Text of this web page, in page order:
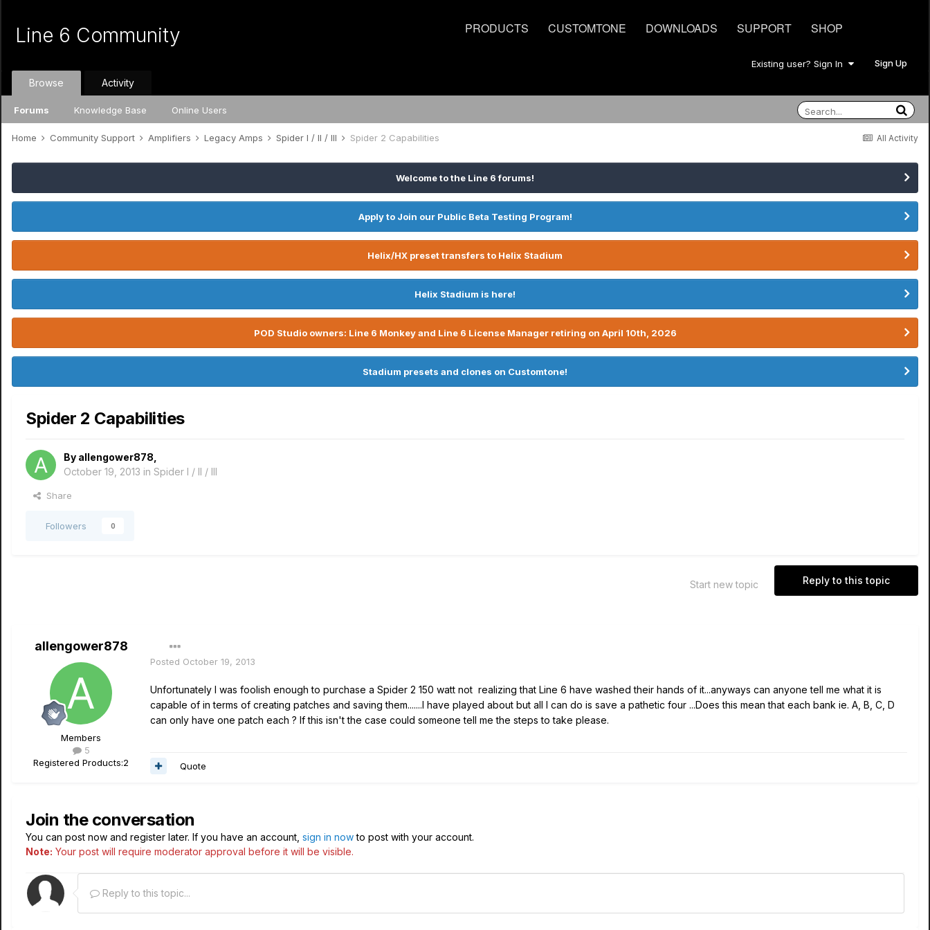
PRODUCTS CUSTOMTONE DOWNLOADS SUPPORT SHOP
Line 6 Community
Existing user? Sign In Sign Up
Browse
Forums Knowledge Base Online Users
Activity
All Activity
Home Community Support Amplifiers Legacy Amps Spider I / II / III Spider 2 Capabilities
Welcome to the Line 6 forums!
Apply to Join our Public Beta Testing Program!
Helix/HX preset transfers to Helix Stadium
Helix Stadium is here!
POD Studio owners: Line 6 Monkey and Line 6 License Manager retiring on April 10th, 2026
Stadium presets and clones on Customtone!
Spider 2 Capabilities
By allengower878
October 19, 2013 in Spider I / II / III
Share
Followers 0
Reply to this topic
Start new topic
allengower878
Members
5
Registered Products:2
Posted October 19, 2013
Unfortunately I was foolish enough to purchase a Spider 2 150 watt not realizing that Line 6 have washed their hands of it...anyways can anyone tell me what it is
capable of in terms of creating patches and saving them.......I have played about but all I can do is save a pathetic four ...Does this mean that each bank ie. A, B, C, D
can only have one patch each ? If this isn't the case could someone tell me the steps to take please.
Quote
Join the conversation
You can post now and register later. If you have an account, sign in nowto post with your account.
Note: Your post will require moderator approval before it will be visible.
Reply to this topic...